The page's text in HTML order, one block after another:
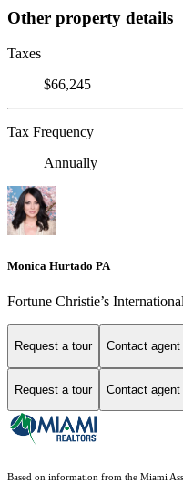
Other property details
Taxes
$66,245
Tax Frequency
Annually
Monica Hurtado PA
Fortune Christie’s
Request a tour Contact agent
Request a tour Contact agent
Based on information from the Miami